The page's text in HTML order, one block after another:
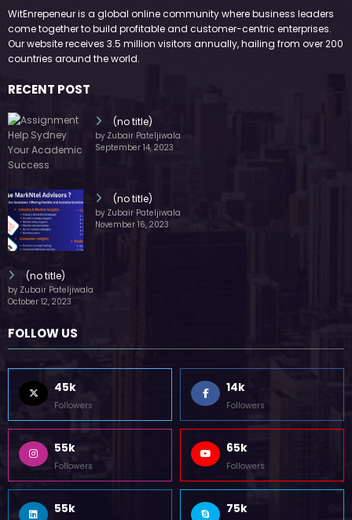
WitEnrepeneur is a global online community where business leaders
come together to build profitable and customer-centric enterprises.
Our website receives 3.5 million visitors annually, hailing from over 200
countries around the world.
RECENT POST
(no title)
by Zubair Pateljiwala
September 14, 2023
(no title)
by Zubair Pateljiwala
November 16, 2023
(no title)
by Zubair Pateljiwala
October 12, 2023
FOLLOW US
45k
Followers
14k
Followers
55k
Followers
65k
Followers
55k 75k